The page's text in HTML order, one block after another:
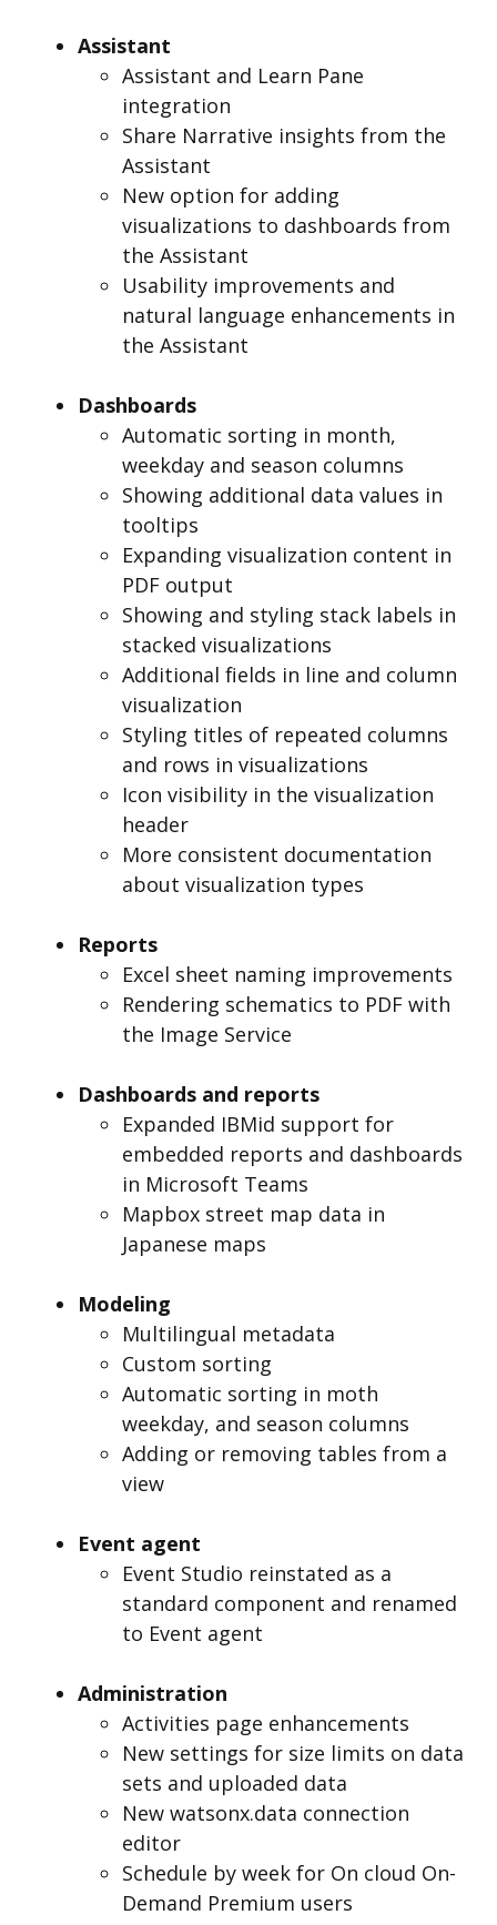
Assistant
Assistant and Learn Pane
integration
Share Narrative insights from the
Assistant
New option for adding
visualizations to dashboards from
the Assistant
Usability improvements and
natural language enhancements in
the Assistant
Dashboards
Automatic sorting in month,
weekday and season columns
Showing additional data values in
tooltips
Expanding visualization content in
PDF output
Showing and styling stack labels in
stacked visualizations
Additional fields in line and column
visualization
Styling titles of repeated columns
and rows in visualizations
Icon visibility in the visualization
header
More consistent documentation
about visualization types
Reports
Excel sheet naming improvements
Rendering schematics to PDF with
the Image Service
Dashboards and reports
Expanded IBMid support for
embedded reports and dashboards
in Microsoft Teams
Mapbox street map data in
Japanese maps
Modeling
Multilingual metadata
Custom sorting
Automatic sorting in moth
weekday, and season columns
Adding or removing tables from a
view
Event agent
Event Studio reinstated as a
standard component and renamed
to Event agent
Administration
Activities page enhancements
New settings for size limits on data
sets and uploaded data
New watsonx.data connection
editor
Schedule by week for On cloud On-
Demand Premium users